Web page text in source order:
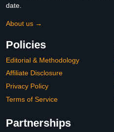
date.
About us →
Policies
Editorial & Methodology
Affiliate Disclosure
Privacy Policy
Terms of Service
Partnerships